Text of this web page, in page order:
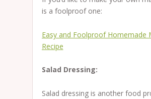
is a foolproof one:
Easy and Foolproof Homemade
Recipe
Salad Dressing:
Salad dressing is another food